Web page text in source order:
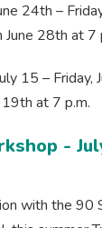
24th –
28th at 7
15 – Friday,
at 7 p.m.
-
with the 90